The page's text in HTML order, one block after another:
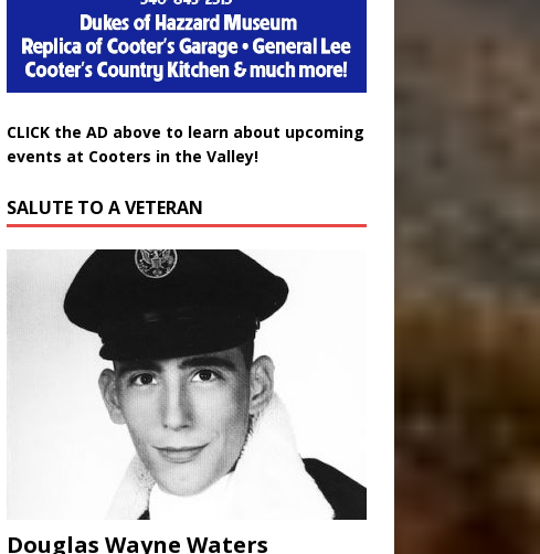
events at Cooters in the Valley!
Douglas Wayne Waters